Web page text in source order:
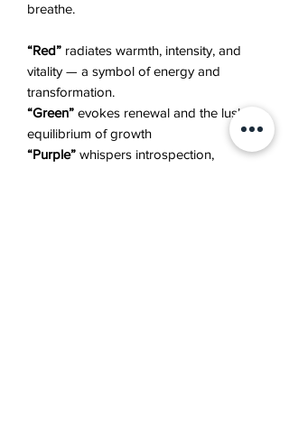
breathe.
“Red” radiates warmth, intensity, and
vitality — a symbol of energy and
transformation.
“Green” evokes renewal and the lush
equilibrium of growth
“Purple” whispers introspection,